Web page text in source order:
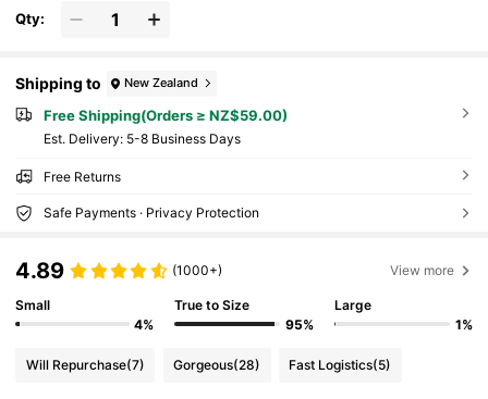
Qty:
Shipping to New Zealand
Free Shipping(Orders ≥ NZ$59.00)
​Est. Delivery: 5-8 Business Days
Free Returns
Safe Payments · Privacy Protection
4.89 (1000+) View more
Small
4%
True to Size
95%
Large
1%
Will Repurchase(7) Gorgeous(28) Fast Logistics(5)